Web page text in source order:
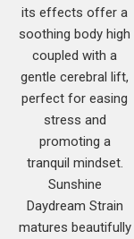
its effects offer a
soothing body high
coupled with a
gentle cerebral lift,
perfect for easing
stress and
promoting a
tranquil mindset.
Sunshine
Daydream Strain
matures beautifully